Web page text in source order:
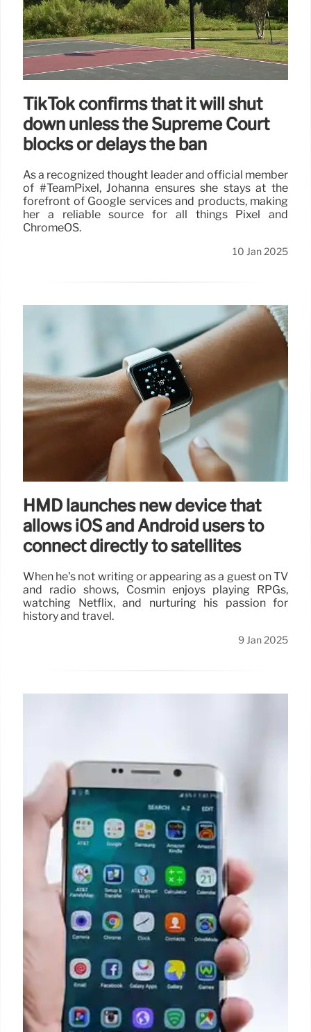
TikTok confirms that it will shut
down unless the Supreme Court
blocks or delays the ban
As a recognized thought leader and official member
of #TeamPixel, Johanna ensures she stays at the
forefront of Google services and products, making
her a reliable source for all things Pixel and
ChromeOS.
10 Jan 2025
HMD launches new device that
allows iOS and Android users to
connect directly to satellites
When he's not writing or appearing as a guest on TV
and radio shows, Cosmin enjoys playing RPGs,
watching Netflix, and nurturing his passion for
history and travel.
9 Jan 2025